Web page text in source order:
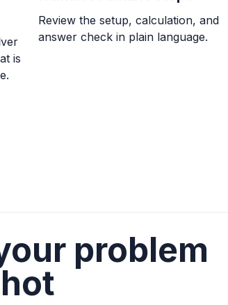
is
Review the setup, calculation, and
answer check in plain language.
problem